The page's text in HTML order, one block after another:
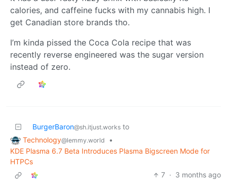
calories, and caffeine fucks with my cannabis high. I
get Canadian store brands tho.
I’m kinda pissed the Coca Cola recipe that was
recently reverse engineered was the sugar version
instead of zero.
BurgerBaron@sh.itjust.works to
Technology@lemmy.world
•
KDE Plasma 6.7 Beta Introduces Plasma Bigscreen Mode for
HTPCs
7 · 3 months ago